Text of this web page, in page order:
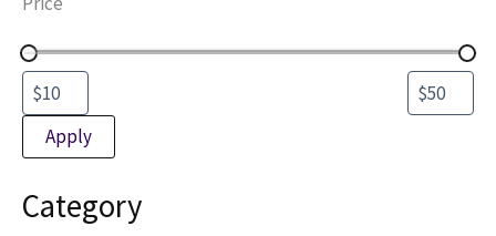
Apply
Category